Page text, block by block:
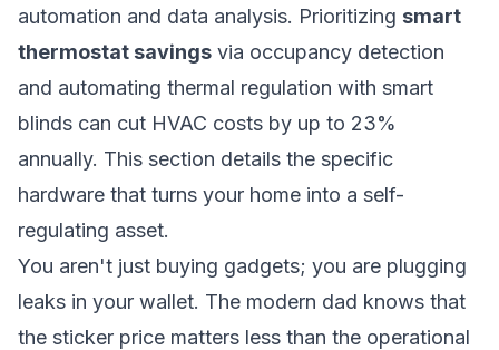
automation and data analysis. Prioritizing smart
thermostat savings via occupancy detection
and automating thermal regulation with smart
blinds can cut HVAC costs by up to 23%
annually. This section details the specific
hardware that turns your home into a self-
regulating asset.
You aren't just buying gadgets; you are plugging
leaks in your wallet. The modern dad knows that
the sticker price matters less than the operational